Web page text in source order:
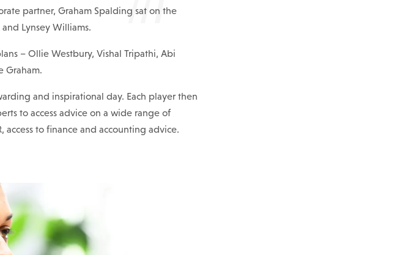
partner, Graham Spalding sat on the
Lynsey Williams.
– Ollie Westbury, Vishal Tripathi, Abi
Graham.
and inspirational day. Each player then
to access advice on a wide range of
to finance and accounting advice.